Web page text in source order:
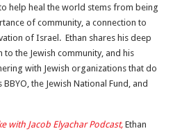
help heal the world stems from being
of community, a connection to
of Israel. Ethan shares his deep
the Jewish community, and his
with Jewish organizations that do
the Jewish National Fund, and
with Jacob Elyachar Podcast, Ethan